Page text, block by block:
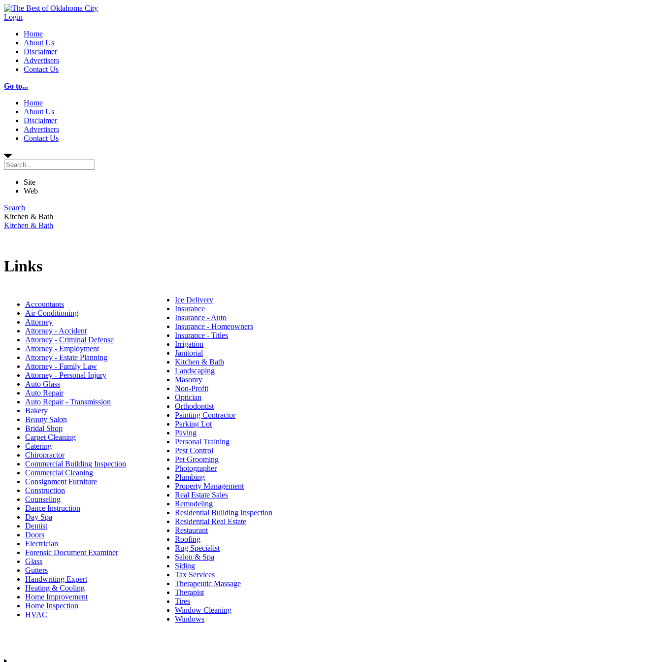
Login
Home
About Us
Disclaimer
Advertisers
Contact Us
Go to...
Home
About Us
Disclaimer
Advertisers
Contact Us
Site
Web
Search
Kitchen & Bath
Kitchen & Bath
Links
Accountants
Air Conditioning
Attorney
Attorney - Accident
Attorney - Criminal Defense
Attorney - Employment
Attorney - Estate Planning
Attorney - Family Law
Attorney - Personal Injury
Auto Glass
Auto Repair
Auto Repair - Transmission
Bakery
Beauty Salon
Bridal Shop
Carpet Cleaning
Catering
Chiropractor
Commercial Building Inspection
Commercial Cleaning
Consignment Furniture
Construction
Counseling
Dance Instruction
Day Spa
Dentist
Doors
Electrician
Forensic Document Examiner
Glass
Gutters
Handwriting Expert
Heating & Cooling
Home Improvement
Home Inspection
HVAC
Ice Delivery
Insurance
Insurance - Auto
Insurance - Homeowners
Insurance - Titles
Irrigation
Janitorial
Kitchen & Bath
Landscaping
Masonry
Non-Profit
Optician
Orthodontist
Painting Contractor
Parking Lot
Paving
Personal Training
Pest Control
Pet Grooming
Photographer
Plumbing
Property Management
Real Estate Sales
Remodeling
Residential Building Inspection
Residential Real Estate
Restaurant
Roofing
Rug Specialist
Salon & Spa
Siding
Tax Services
Therapeutic Massage
Therapist
Tires
Window Cleaning
Windows